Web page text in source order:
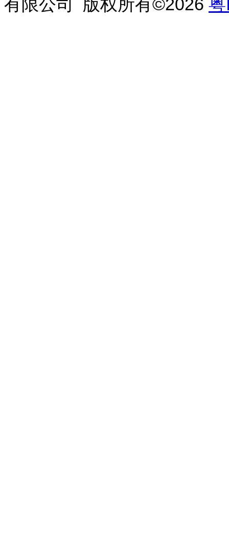
有限公司 版权所有©2026